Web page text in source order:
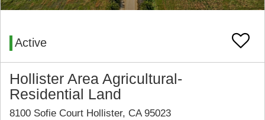
Active
Hollister Area Agricultural-
Residential Land
8100 Sofie Court Hollister, CA 95023